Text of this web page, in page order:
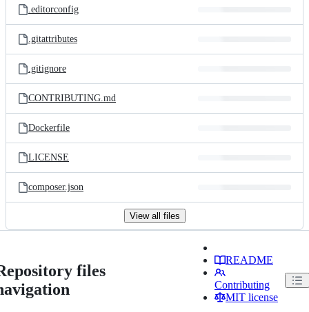
.editorconfig
.gitattributes
.gitignore
CONTRIBUTING.md
Dockerfile
LICENSE
composer.json
View all files
files
README
Contributing
MIT license